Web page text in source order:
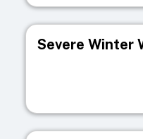
Severe Winter